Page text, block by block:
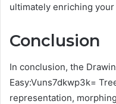
ultimately enriching
Conclusion
In conclusion, the
Easy:Vuns7dkwp3k=
representation,